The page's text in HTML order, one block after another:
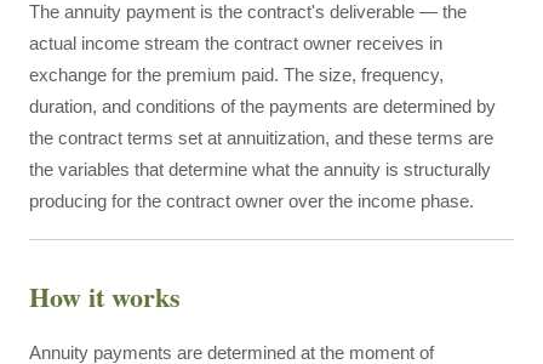
The annuity payment is the contract's deliverable — the
actual income stream the contract owner receives in
exchange for the premium paid. The size, frequency,
duration, and conditions of the payments are determined by
the contract terms set at annuitization, and these terms are
the variables that determine what the annuity is structurally
producing for the contract owner over the income phase.
How it works
Annuity payments are determined at the moment of